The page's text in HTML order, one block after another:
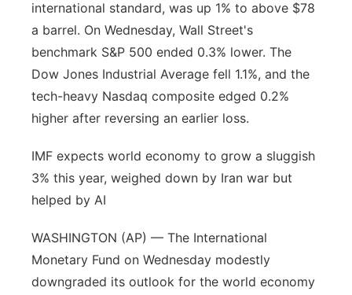
international standard, was up 1% to above $78
a barrel. On Wednesday, Wall Street's
benchmark S&P 500 ended 0.3% lower. The
Dow Jones Industrial Average fell 1.1%, and the
tech-heavy Nasdaq composite edged 0.2%
higher after reversing an earlier loss.
IMF expects world economy to grow a sluggish
3% this year, weighed down by Iran war but
helped by AI
WASHINGTON (AP) — The International
Monetary Fund on Wednesday modestly
downgraded its outlook for the world economy